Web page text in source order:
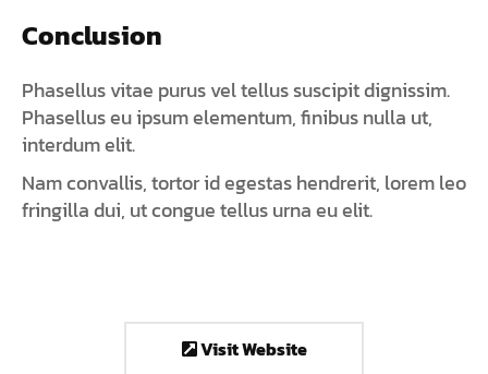
Conclusion
Phasellus vitae purus vel tellus suscipit dignissim.
Phasellus eu ipsum elementum, finibus nulla ut,
interdum elit.
Nam convallis, tortor id egestas hendrerit, lorem leo
fringilla dui, ut congue tellus urna eu elit.
Visit Website